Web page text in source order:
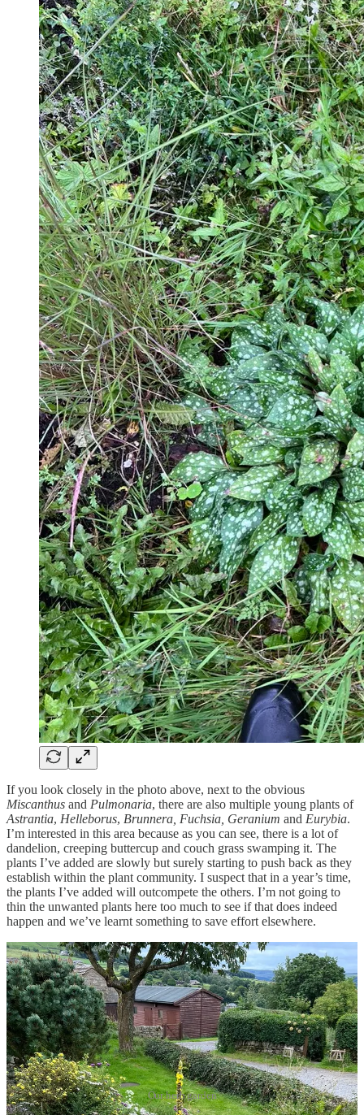
If you look closely in the photo above, next to the obvious
Miscanthus and Pulmonaria, there are also multiple young plants of
Astrantia, Helleborus, Brunnera, Fuchsia, Geranium and Eurybia.
I’m interested in this area because as you can see, there is a lot of
dandelion, creeping buttercup and couch grass swamping it. The
plants I’ve added are slowly but surely starting to push back as they
establish within the plant community. I suspect that in a year’s time,
the plants I’ve added will outcompete the others. I’m not going to
thin the unwanted plants here too much to see if that does indeed
happen and we’ve learnt something to save effort elsewhere.
Our herb garden